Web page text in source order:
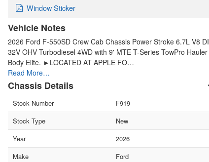
Window Sticker
Vehicle Notes
2026 Ford F-550SD Crew Cab Chassis Power Stroke 6.7L V8 DI
32V OHV Turbodiesel 4WD with 9' MTE T-Series TowPro Hauler
Body Elite. ►LOCATED AT APPLE FO…
Read More…
Chassis Details
Stock Number
F919
Stock Type
New
Year
2026
Make
Ford